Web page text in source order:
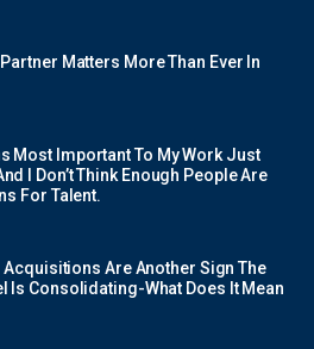
Matters More Than Ever In
Most Important To My Work Just
I Don’t Think Enough People Are
For Talent.
Are Another Sign The
Is Consolidating-What Does It Mean